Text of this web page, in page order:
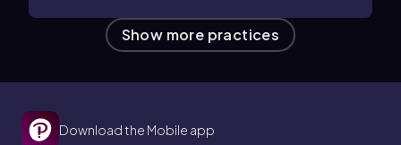
Show more practices
Download the Mobile app